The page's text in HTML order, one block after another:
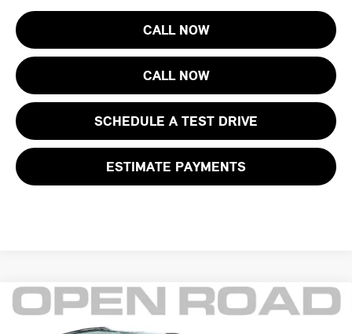
CALL NOW
CALL NOW
SCHEDULE A TEST DRIVE
ESTIMATE PAYMENTS
2025 MINI COUNTRYMAN S ALL4
$38,395
Compare Vehicle